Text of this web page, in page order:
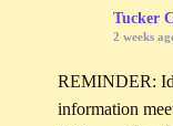
Tucker
2 weeks
REMINDER:
information